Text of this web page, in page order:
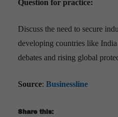
Question for practice:
Discuss the need to secure
developing countries like
debates and rising global
Source: Businessline
Share this: